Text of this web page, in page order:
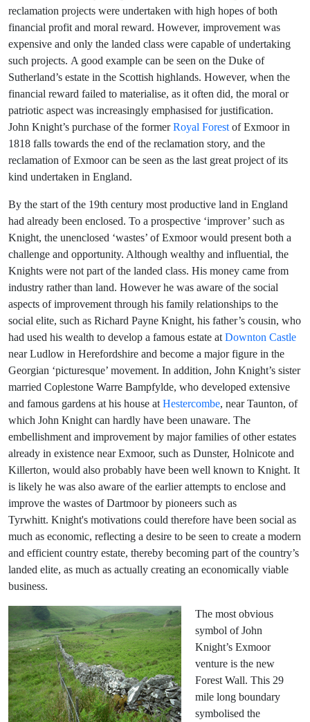
reclamation projects were undertaken with high hopes of both
financial profit and moral reward. However, improvement was
expensive and only the landed class were capable of undertaking
such projects. A good example can be seen on the Duke of
Sutherland’s estate in the Scottish highlands. However, when the
financial reward failed to materialise, as it often did, the moral or
patriotic aspect was increasingly emphasised for justification.
John Knight’s purchase of the formerRoyal Forest of Exmoor in
1818 falls towards the end of the reclamation story, and the
reclamation of Exmoor can be seen as the last great project of its
kind undertaken in England.
By the start of the 19th century most productive land in England
had already been enclosed. To a prospective ‘improver’ such as
Knight, the unenclosed ‘wastes’ of Exmoor would present both a
challenge and opportunity. Although wealthy and influential, the
Knights were not part of the landed class. His money came from
industry rather than land. However he was aware of the social
aspects of improvement through his family relationships to the
social elite, such as Richard Payne Knight, his father’s cousin, who
had used his wealth to develop a famous estate at Downton Castle
near Ludlow in Herefordshire and become a major figure in the
Georgian ‘picturesque’ movement. In addition, John Knight’s sister
married Coplestone Warre Bampfylde, who developed extensive
and famous gardens at his house at Hestercombe, near Taunton, of
which John Knight can hardly have been unaware. The
embellishment and improvement by major families of other estates
already in existence near Exmoor, such as Dunster, Holnicote and
Killerton, would also probably have been well known to Knight. It
is likely he was also aware of the earlier attempts to enclose and
improve the wastes of Dartmoor by pioneers such as
Tyrwhitt. Knight's motivations could therefore have been social as
much as economic, reflecting a desire to be seen to create a modern
and efficient country estate, thereby becoming part of the country’s
landed elite, as much as actually creating an economically viable
business.
The most obvious
symbol of John
Knight’s Exmoor
venture is the new
Forest Wall. This 29
mile long boundary
symbolised the